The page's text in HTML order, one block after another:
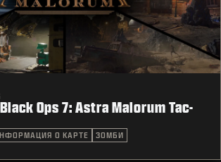
Ops 7: Astra Malorum Tac-
О КАРТЕ ЗОМБИ